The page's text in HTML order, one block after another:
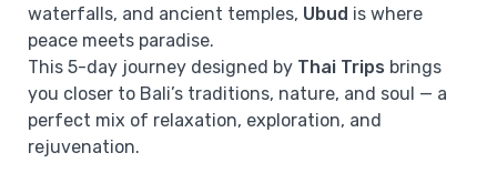
waterfalls, and ancient temples, Ubud is where
peace meets paradise.
This 5-day journey designed by Thai Trips brings
you closer to Bali’s traditions, nature, and soul — a
perfect mix of relaxation, exploration, and
rejuvenation.